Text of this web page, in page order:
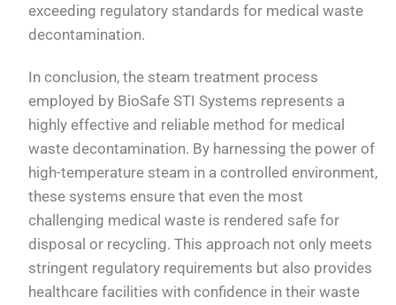
exceeding regulatory standards for medical waste
decontamination.
In conclusion, the steam treatment process
employed by BioSafe STI Systems represents a
highly effective and reliable method for medical
waste decontamination. By harnessing the power of
high-temperature steam in a controlled environment,
these systems ensure that even the most
challenging medical waste is rendered safe for
disposal or recycling. This approach not only meets
stringent regulatory requirements but also provides
healthcare facilities with confidence in their waste